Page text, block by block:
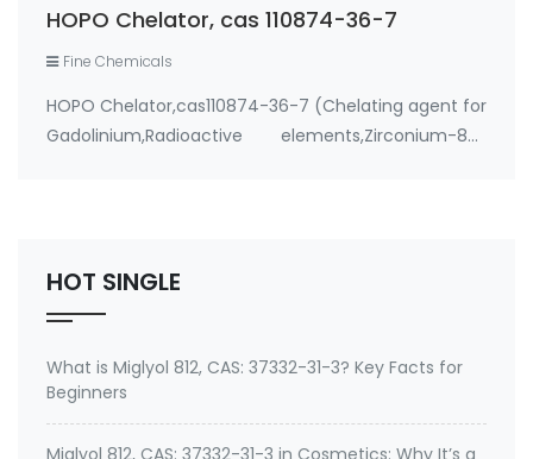
HOPO Chelator, cas 110874-36-7
Fine Chemicals
HOPO Chelator,cas110874-36-7 (Chelating agent for
Gadolinium,Radioactive elements,Zirconium-89)
HOT SINGLE
What is Miglyol 812, CAS: 37332-31-3? Key Facts for
Beginners
Miglyol 812, CAS: 37332-31-3 in Cosmetics: Why It’s a